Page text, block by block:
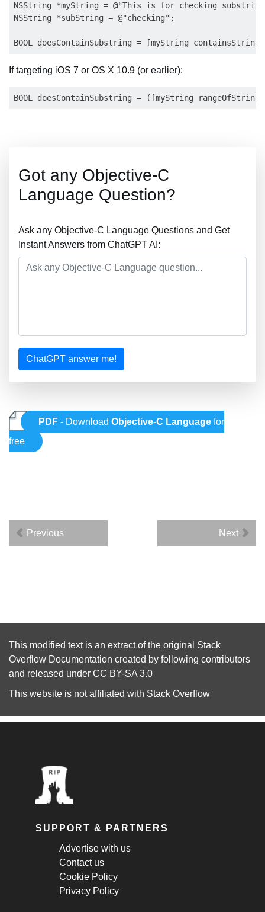
NSString *myString = @"This is for checking
NSString *subString = @"checking";
If targeting iOS 7 or OS X 10.9 (or earlier):
Got any Objective-C
Language Question?
Ask any Objective-C Language Questions and Get
Instant Answers from ChatGPT AI:
ChatGPT answer me!
PDF - DownloadObjective-C Language for
free
Previous Next
This modified text is an extract of the original Stack
Overflow Documentation created by following contributors
and released under CC BY-SA 3.0
This website is not affiliated with Stack Overflow
SUPPORT & PARTNERS
Advertise with us
Contact us
Cookie Policy
Privacy Policy